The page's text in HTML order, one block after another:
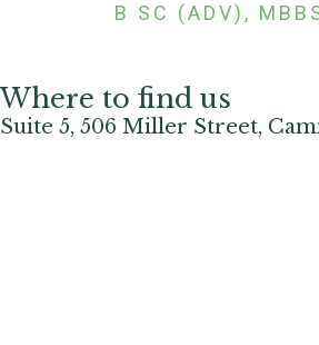
B SC (ADV),
Where to find us
Suite 5, 506 Miller Street,